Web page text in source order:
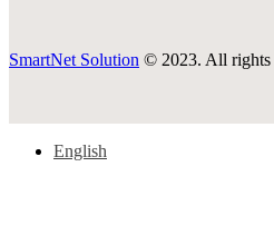
SmartNet Solution © 2023. All rights
English